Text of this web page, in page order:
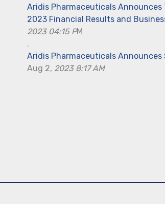
Aridis Pharmaceuticals Announces
2023 Financial Results and
2023 04:15 PM
.
Aridis Pharmaceuticals Announces
Aug 2, 2023 8:17 AM